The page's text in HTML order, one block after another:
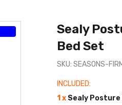
Sealy
Bed Set
SKU: SEASONS-
INCLUDED:
1 x Sealy